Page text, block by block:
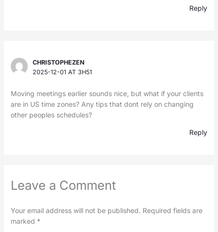
Reply
CHRISTOPHEZEN
2025-12-01 AT 3H51
Moving meetings earlier sounds nice, but what if your clients
are in US time zones? Any tips that dont rely on changing
other peoples schedules?
Reply
Leave a Comment
Your email address will not be published. Required fields are
marked *